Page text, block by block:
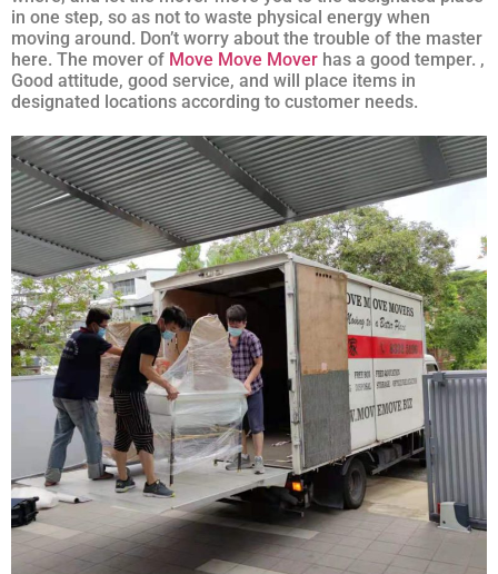
in one step, so as not to waste physical energy when
moving around. Don’t worry about the trouble of the master
here. The mover of Move Move Mover has a good temper. ,
Good attitude, good service, and will place items in
designated locations according to customer needs.